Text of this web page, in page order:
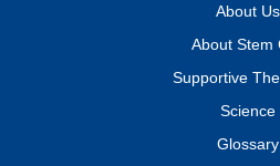
About Us
About Stem
Supportive
Science
Glossary